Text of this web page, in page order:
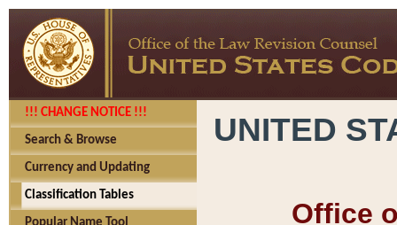
!!! CHANGE NOTICE !!!
Search & Browse
Currency and Updating
Classification Tables
UNITED
Office